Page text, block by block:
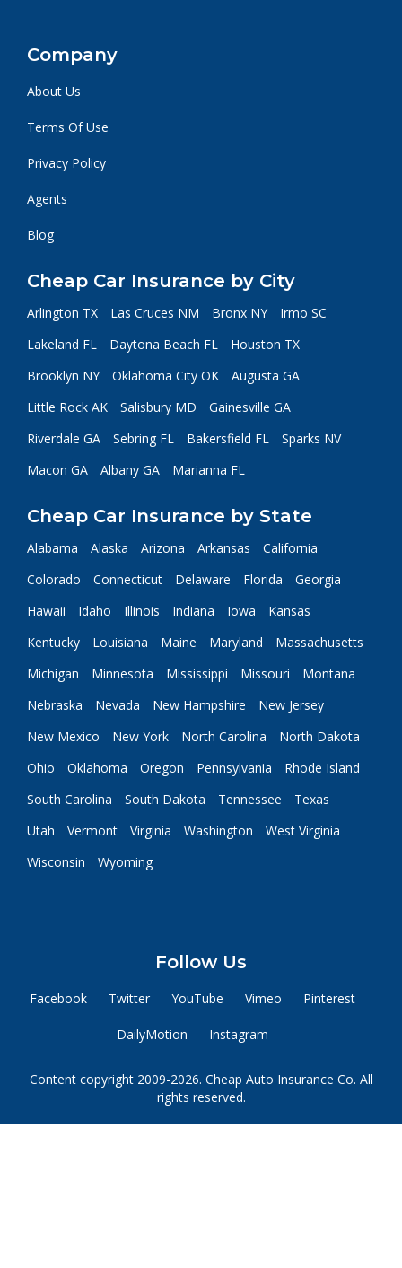
Company
About Us
Terms Of Use
Privacy Policy
Agents
Blog
Cheap Car Insurance by City
Arlington TX Las Cruces NM Bronx NY
Irmo SC
Lakeland FL
Daytona Beach FL
Houston TX
Brooklyn NY
Oklahoma City OK
Augusta GA
Little Rock AK
Salisbury MD
Gainesville GA
Riverdale GA
Sebring FL Bakersfield FL
Sparks NV
Macon GA
Albany GA Marianna FL
Cheap Car Insurance by State
Alabama Alaska Arizona Arkansas
California
Colorado
Connecticut Delaware Florida
Georgia
Hawaii
Idaho Illinois Indiana Iowa
Kansas
Kentucky
Louisiana Maine Maryland
Massachusetts
Michigan
Minnesota Mississippi Missouri
Montana
Nebraska
Nevada New Hampshire
New Jersey
New Mexico
New York North Carolina
North Dakota
Ohio
Oklahoma Oregon Pennsylvania
Rhode Island
South Carolina
South Dakota Tennessee
Texas
Utah
Vermont Virginia Washington
West Virginia
Wisconsin
Wyoming
Follow Us
Facebook Twitter YouTube Vimeo Pinterest
DailyMotion Instagram
Content copyright 2009-2026. Cheap Auto Insurance Co. All
rights reserved.